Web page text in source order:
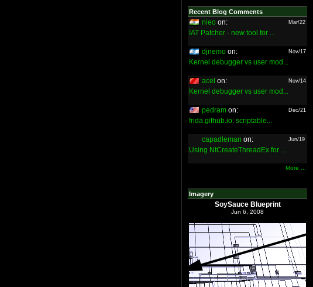
Recent Blog Comments
nieo on: Mar/22
IAT Patcher - new tool for ...
djnemo on: Nov/17
Kernel debugger vs user mod...
acel on: Nov/14
Kernel debugger vs user mod...
pedram on: Dec/21
frida.github.io: scriptable...
capadleman on: Jun/19
Using NtCreateThreadEx for ...
More ...
Imagery
SoySauce Blueprint
Jun 6, 2008